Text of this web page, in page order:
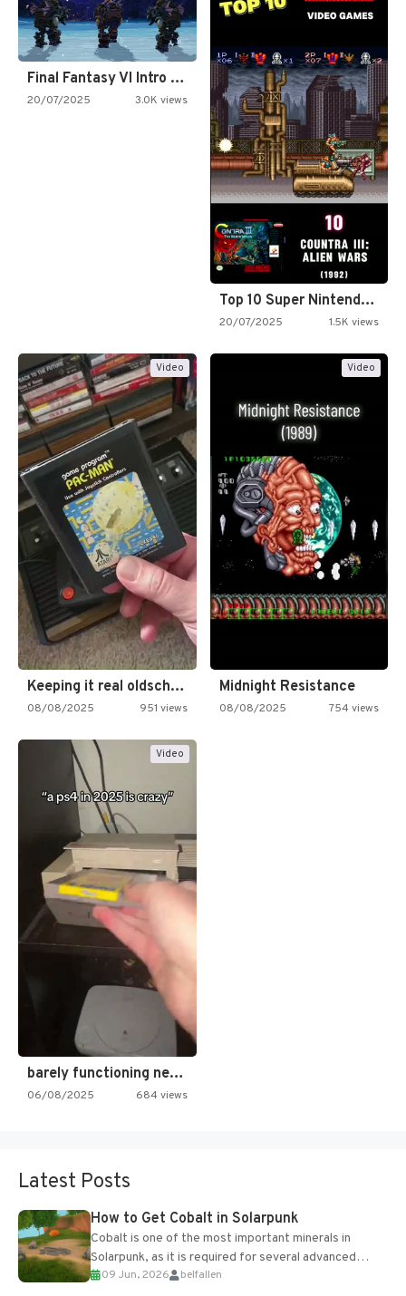
Final Fantasy VI Intro Pixel…
20/07/2025 3.0K views
Top 10 Super Nintendo Video…
20/07/2025 1.5K views
Video
Keeping it real oldschool tonight!
08/08/2025 951 views
Video
Midnight Resistance
08/08/2025 754 views
Video
barely functioning nes is simply…
06/08/2025 684 views
Latest Posts
How to Get Cobalt in Solarpunk
Cobalt is one of the most important minerals in
Solarpunk, as it is required for several advanced
upgrades and crafting...
09 Jun, 2026 belfallen